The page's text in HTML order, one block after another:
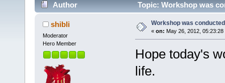
Author Topic: Workshop was
shibli
Moderator
Hero Member
Workshop was
« on: May 26, 2012, 05:23:28
Hope today's
life.